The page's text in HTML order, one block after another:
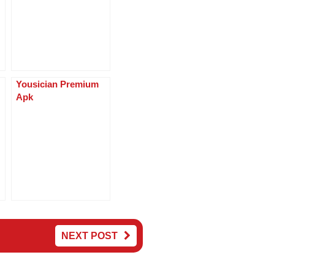
Yousician Premium
Apk
NEXT POST